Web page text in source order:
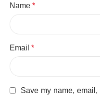
Name *
Email *
Save my name,